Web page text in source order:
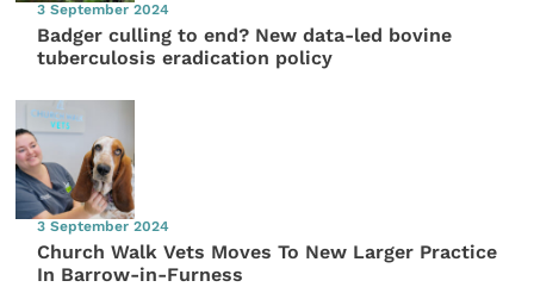
3 September 2024
Badger culling to end? New data-led bovine
tuberculosis eradication policy
3 September 2024
Church Walk Vets Moves To New Larger Practice
In Barrow-in-Furness